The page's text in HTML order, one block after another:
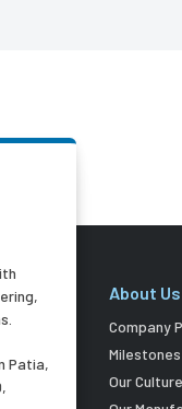
Patia,
About Us
Company
Milestones
Our Culture